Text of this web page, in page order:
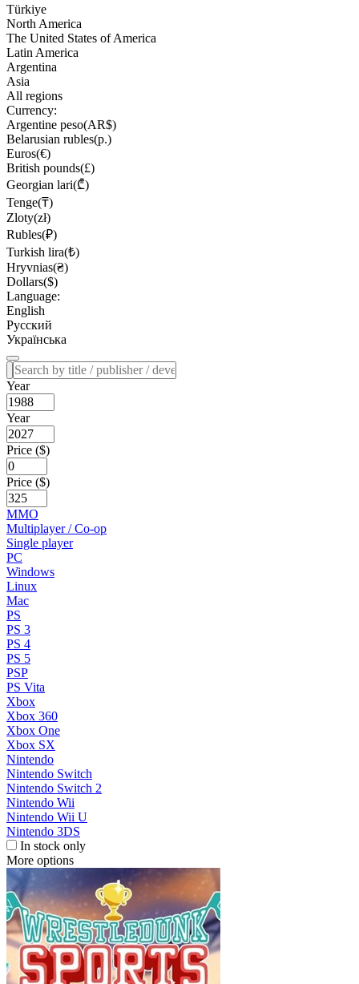
Türkiye
North America
The United States of America
Latin America
Argentina
Asia
All regions
Currency:
Argentine peso(AR$)
Belarusian rubles(р.)
Euros(€)
British pounds(£)
Georgian lari(₾)
Tenge(₸)
Zloty(zł)
Rubles(₽)
Turkish lira(₺)
Hryvnias(₴)
Dollars($)
Language:
English
Русский
Українська
Year
Year
Price ($)
Price ($)
MMO
Multiplayer / Co-op
Single player
PC
Windows
Linux
Mac
PS
PS 3
PS 4
PS 5
PSP
PS Vita
Xbox
Xbox 360
Xbox One
Xbox SX
Nintendo
Nintendo Switch
Nintendo Switch 2
Nintendo Wii
Nintendo Wii U
Nintendo 3DS
In stock only
More options